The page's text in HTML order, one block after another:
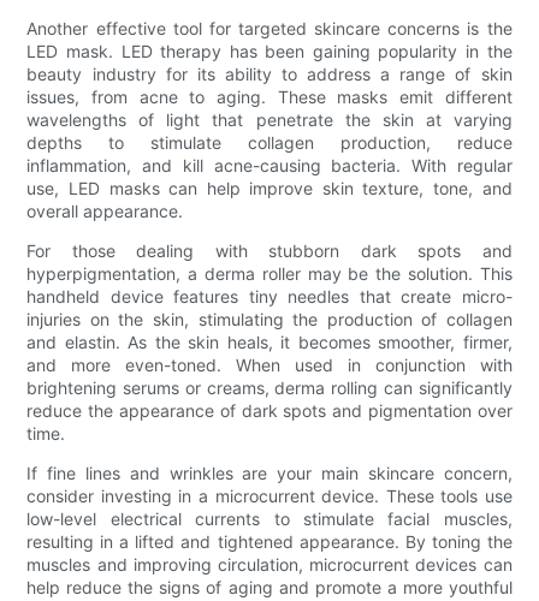
Another effective tool for targeted skincare concerns is the
LED mask. LED therapy has been gaining popularity in the
beauty industry for its ability to address a range of skin
issues, from acne to aging. These masks emit different
wavelengths of light that penetrate the skin at varying
depths to stimulate collagen production, reduce
inflammation, and kill acne-causing bacteria. With regular
use, LED masks can help improve skin texture, tone, and
overall appearance.
For those dealing with stubborn dark spots and
hyperpigmentation, a derma roller may be the solution. This
handheld device features tiny needles that create micro-
injuries on the skin, stimulating the production of collagen
and elastin. As the skin heals, it becomes smoother, firmer,
and more even-toned. When used in conjunction with
brightening serums or creams, derma rolling can significantly
reduce the appearance of dark spots and pigmentation over
time.
If fine lines and wrinkles are your main skincare concern,
consider investing in a microcurrent device. These tools use
low-level electrical currents to stimulate facial muscles,
resulting in a lifted and tightened appearance. By toning the
muscles and improving circulation, microcurrent devices can
help reduce the signs of aging and promote a more youthful